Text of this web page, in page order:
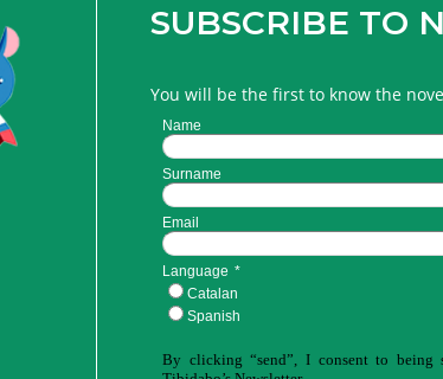
SUBSCRIBE TO
You will be the first to know the